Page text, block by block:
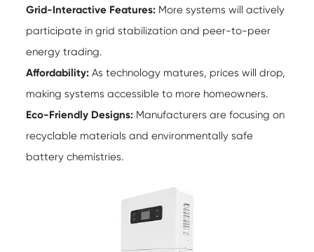
Grid-Interactive Features: More systems will actively
participate in grid stabilization and peer-to-peer
energy trading.
Affordability: As technology matures, prices will drop,
making systems accessible to more homeowners.
Eco-Friendly Designs: Manufacturers are focusing on
recyclable materials and environmentally safe
battery chemistries.